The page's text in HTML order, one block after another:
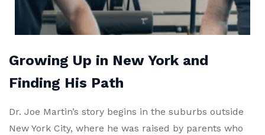
Growing Up in New York and
Finding His Path
Dr. Joe Martin’s story begins in the suburbs outside
New York City, where he was raised by parents who